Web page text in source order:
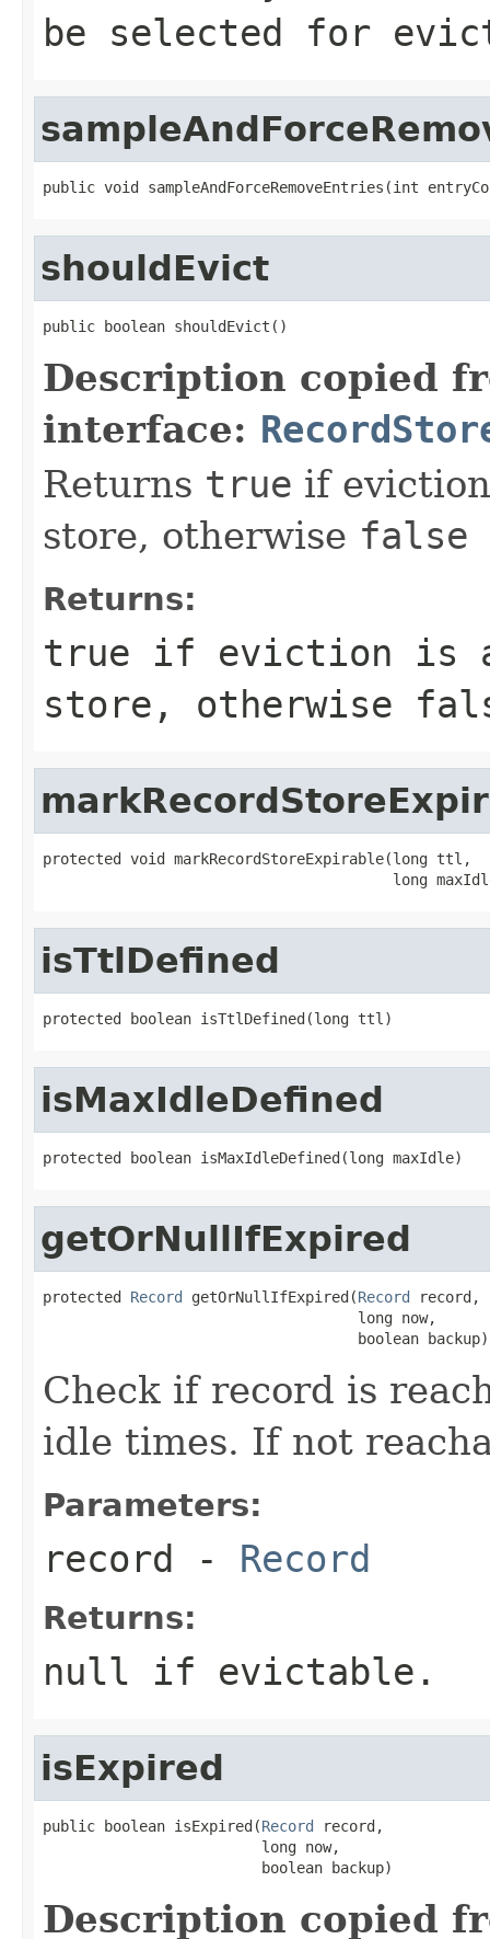
be selected for
public void sampleAndForceRemoveEntries(int
shouldEvict
public boolean shouldEvict()
Description copied
interface:
Returns true if
store, otherwise false
Returns:
true if eviction is
store, otherwise
protected void markRecordStoreExpirable(long ttl,
long
isTtlDefined
protected boolean isTtlDefined(long ttl)
isMaxIdleDefined
protected boolean isMaxIdleDefined(long maxIdle)
getOrNullIfExpired
protected Record getOrNullIfExpired(Record record,
                                    long now,
                                    boolean backup)
Check if record is
idle times. If not
Parameters:
record - Record
Returns:
null if evictable.
isExpired
public boolean isExpired(Record record,
                         long now,
                         boolean backup)
Description copied